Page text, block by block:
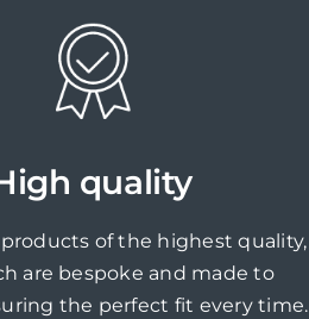
quality
of the highest quality,
are bespoke and made to
the perfect fit every time.